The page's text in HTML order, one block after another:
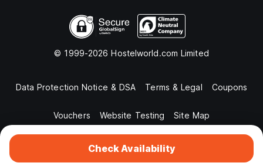
Check Availability
© 1999-2026 Hostelworld.com Limited
Data Protection Notice & DSA Terms & Legal Coupons
Vouchers Website Testing Site Map